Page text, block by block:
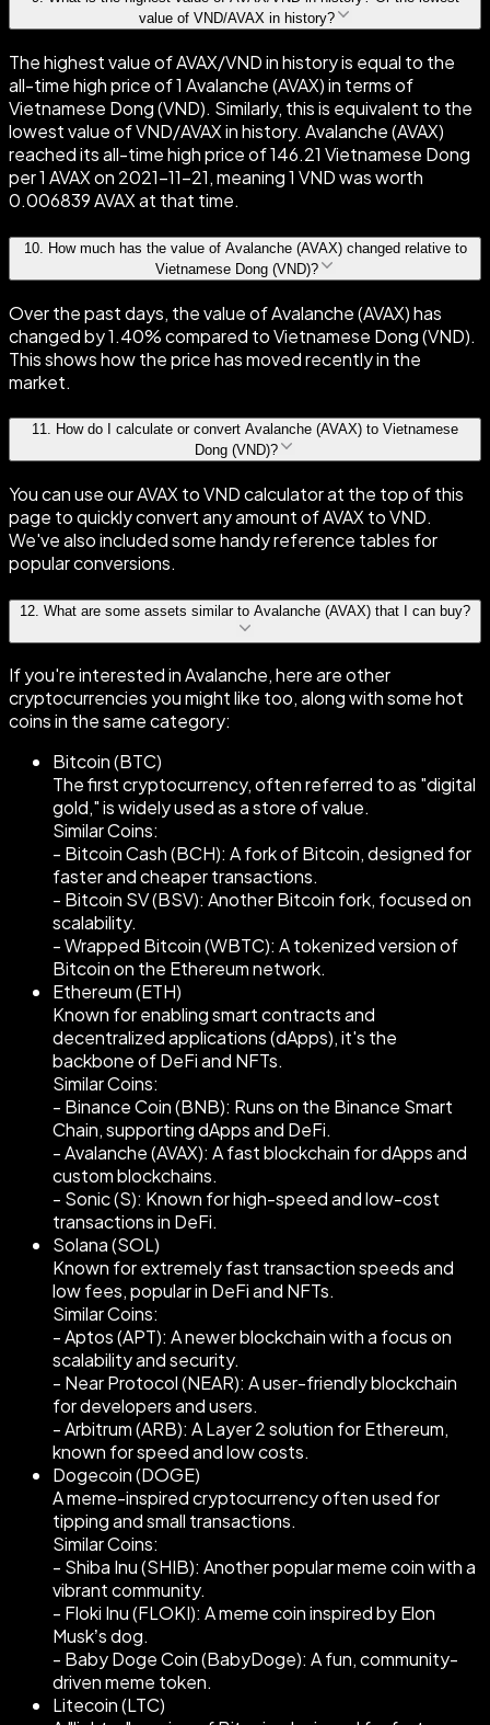
value of VND/AVAX in history?
The highest value of AVAX/VND in history is equal to the
all-time high price of 1 Avalanche (AVAX) in terms of
Vietnamese Dong (VND). Similarly, this is equivalent to the
lowest value of VND/AVAX in history. Avalanche (AVAX)
reached its all-time high price of 146.21 Vietnamese Dong
per 1 AVAX on 2021-11-21, meaning 1 VND was worth
0.006839 AVAX at that time.
10.
How much has the value of Avalanche (AVAX) changed relative to
Vietnamese Dong (VND)?
Over the past days, the value of Avalanche (AVAX) has
changed by 1.40% compared to Vietnamese Dong (VND).
This shows how the price has moved recently in the
market.
11. How do I calculate or convert Avalanche (AVAX) to Vietnamese
Dong (VND)?
You can use our AVAX to VND calculator at the top of this
page to quickly convert any amount of AVAX to VND.
We've also included some handy reference tables for
popular conversions.
12 What are some assets similar to Avalanche (AVAX) that I can buy?
If you're interested in Avalanche, here are other
cryptocurrencies you might like too, along with some hot
coins in the same category:
Bitcoin (BTC)
The first cryptocurrency, often referred to as "digital
gold," is widely used as a store of value.
Similar Coins:
- Bitcoin Cash (BCH): A fork of Bitcoin, designed for
faster and cheaper transactions.
- Bitcoin SV (BSV): Another Bitcoin fork, focused on
scalability.
- Wrapped Bitcoin (WBTC): A tokenized version of
Bitcoin on the Ethereum network.
Ethereum (ETH)
Known for enabling smart contracts and
decentralized applications (dApps), it's the
backbone of DeFi and NFTs.
Similar Coins:
- Binance Coin (BNB): Runs on the Binance Smart
Chain, supporting dApps and DeFi.
- Avalanche (AVAX): A fast blockchain for dApps and
custom blockchains.
- Sonic (S): Known for high-speed and low-cost
transactions in DeFi.
Solana (SOL)
Known for extremely fast transaction speeds and
low fees, popular in DeFi and NFTs.
Similar Coins:
- Aptos (APT): A newer blockchain with a focus on
scalability and security.
- Near Protocol (NEAR): A user-friendly blockchain
for developers and users.
- Arbitrum (ARB): A Layer 2 solution for Ethereum,
known for speed and low costs.
Dogecoin (DOGE)
A meme-inspired cryptocurrency often used for
tipping and small transactions.
Similar Coins:
- Shiba Inu (SHIB): Another popular meme coin with a
vibrant community.
- Floki Inu (FLOKI): A meme coin inspired by Elon
Musk’s dog.
- Baby Doge Coin (BabyDoge): A fun, community-
driven meme token.
Litecoin (LTC)